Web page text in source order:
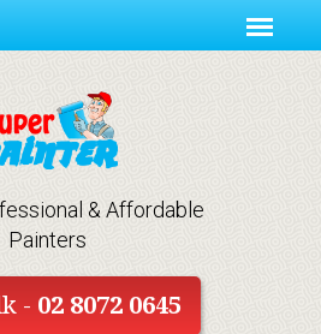
& Affordable
Painters
- 02 8072 0645